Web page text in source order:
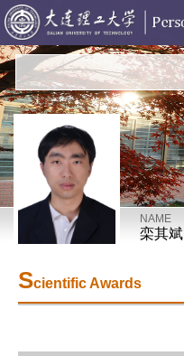
NAME
栾其斌
Scientific Awards